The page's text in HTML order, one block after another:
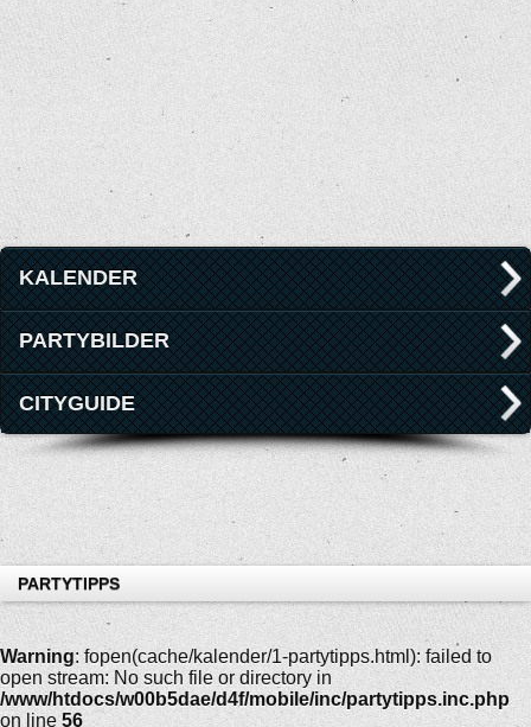
KALENDER
PARTYBILDER
CITYGUIDE
PARTYTIPPS
Warning: fopen(cache/kalender/1-partytipps.html): failed to
open stream: No such file or directory in
/www/htdocs/w00b5dae/d4f/mobile/inc/partytipps.inc.php
on line 56